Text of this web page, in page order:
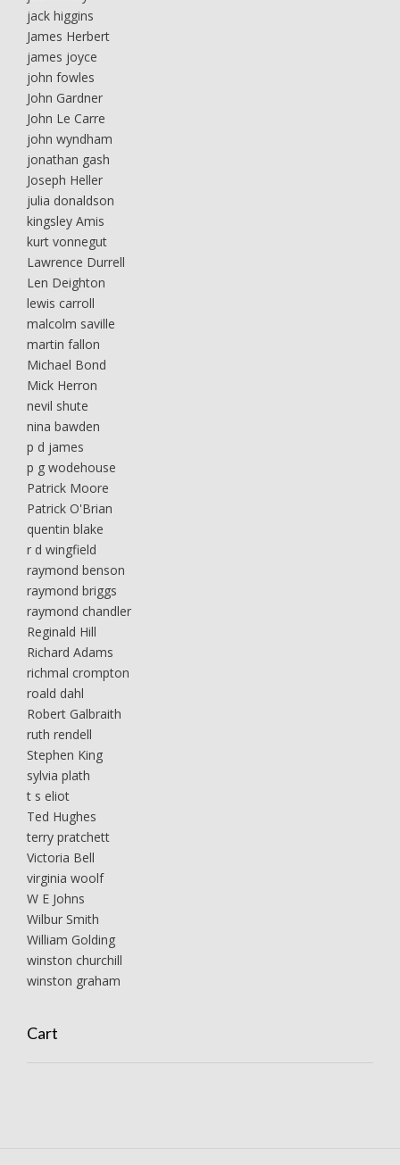
jack higgins
James Herbert
james joyce
john fowles
John Gardner
John Le Carre
john wyndham
jonathan gash
Joseph Heller
julia donaldson
kingsley Amis
kurt vonnegut
Lawrence Durrell
Len Deighton
lewis carroll
malcolm saville
martin fallon
Michael Bond
Mick Herron
nevil shute
nina bawden
p d james
p g wodehouse
Patrick Moore
Patrick O'Brian
quentin blake
r d wingfield
raymond benson
raymond briggs
raymond chandler
Reginald Hill
Richard Adams
richmal crompton
roald dahl
Robert Galbraith
ruth rendell
Stephen King
sylvia plath
t s eliot
Ted Hughes
terry pratchett
Victoria Bell
virginia woolf
W E Johns
Wilbur Smith
William Golding
winston churchill
winston graham
Cart